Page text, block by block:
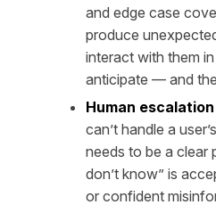
and edge case
produce
interact with them
anticipate — and
Human
can’t handle a
needs to be a clear
don’t know” is
or confident